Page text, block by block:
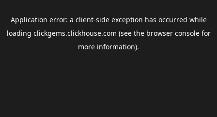
Application error: a client-side exception has occurred while
loading clickgems.clickhouse.com (see the browser consolefor
more information).